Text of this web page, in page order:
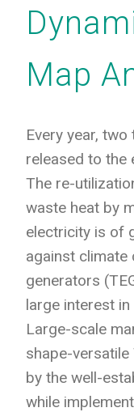
Map
Every year,
released to the
The re-
waste heat by
electricity is of
against climate
generators
large interest
Large-scale
shape-
by the well-
while